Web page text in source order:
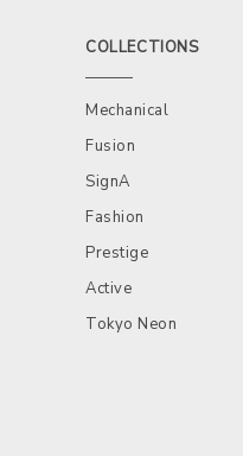
COLLECTIONS
Mechanical
Fusion
SignA
Fashion
Prestige
Active
Tokyo Neon